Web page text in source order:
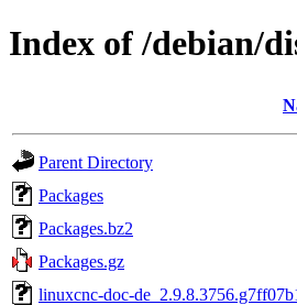
Index of /debian/
Parent Directory
Packages
Packages.bz2
Packages.gz
linuxcnc-doc-